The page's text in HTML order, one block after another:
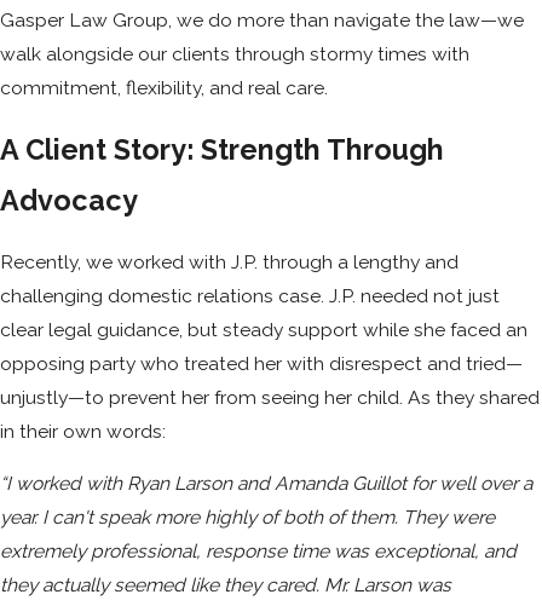
Gasper Law Group, we do more than navigate the law—we
walk alongside our clients through stormy times with
commitment, flexibility, and real care.
A Client Story: Strength Through
Advocacy
Recently, we worked with J.P. through a lengthy and
challenging domestic relations case. J.P. needed not just
clear legal guidance, but steady support while she faced an
opposing party who treated her with disrespect and tried—
unjustly—to prevent her from seeing her child. As they shared
in their own words:
“I worked with Ryan Larson and Amanda Guillot for well over a
year. I can't speak more highly of both of them. They were
extremely professional, response time was exceptional, and
they actually seemed like they cared. Mr. Larson was